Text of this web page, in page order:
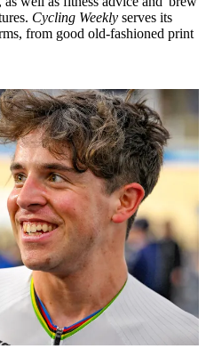
Cycling Weekly serves its
from good old-fashioned print